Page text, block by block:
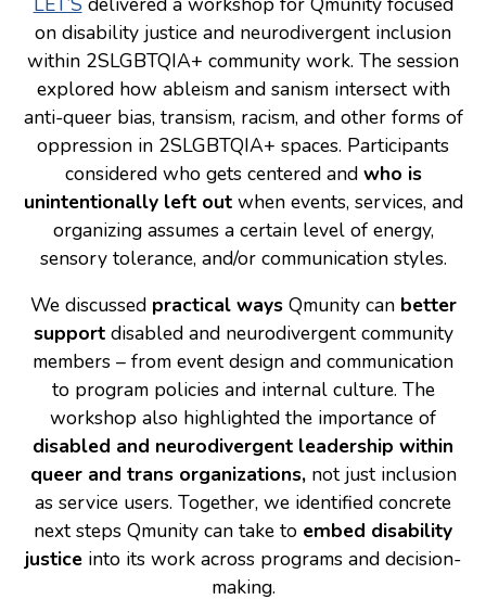
Consulting
Low Sensory Spaces
Mentoring Program
Research
Sensory Kits
Workshops
Contact
Search
Donate
on disability justice and neurodivergent inclusion
within 2SLGBTQIA+ community work. The session
explored how ableism and sanism intersect with
anti-queer bias, transism, racism, and other forms of
oppression in 2SLGBTQIA+ spaces. Participants
considered who gets centered and who is
unintentionally left outwhen events, services, and
organizing assumes a certain level of energy,
sensory tolerance, and/or communication styles.
We discussed practical waysQmunity can better
supportdisabled and neurodivergent community
members – from event design and communication
to program policies and internal culture. The
workshop also highlighted the importance of
disabled and neurodivergent leadership within
queer and trans organizations,not just inclusion
as service users. Together, we identified concrete
next steps Qmunity can take to embed disability
justice into its work across programs and decision-
making.